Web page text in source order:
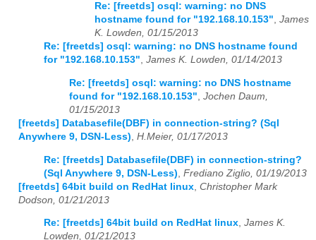
Re: [freetds] osql: warning: no DNS
hostname found for "192.168.10.153", James
K. Lowden, 01/15/2013
Re: [freetds] osql: warning: no DNS hostname found
for "192.168.10.153", James K. Lowden, 01/14/2013
Re: [freetds] osql: warning: no DNS hostname
found for "192.168.10.153" Jochen Daum,
01/15/2013
[freetds] Databasefile(DBF) in connection-string? (Sql
Anywhere 9, DSN-Less) H.Meier, 01/17/2013
Re: [freetds] Databasefile(DBF) in connection-string?
(Sql Anywhere 9, DSN-Less) Frediano Ziglio, 01/19/2013
[freetds] 64bit build on RedHat linux Christopher Mark
Dodson, 01/21/2013
Re: [freetds] 64bit build on RedHat linux, James K.
Lowden, 01/21/2013